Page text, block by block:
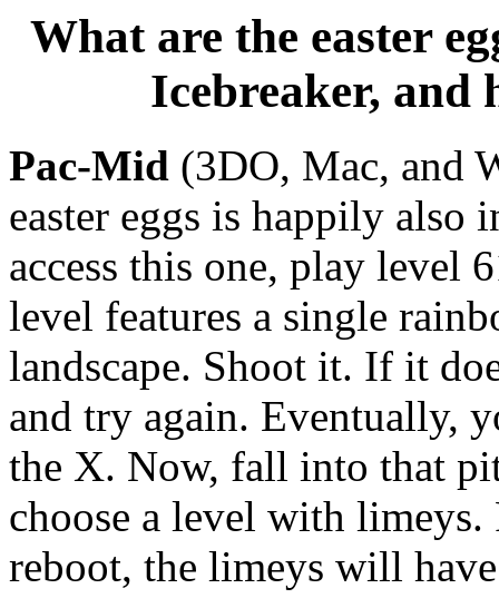
What are the easter
Icebreaker, and
Pac-Mid (3DO, Mac, and
easter eggs is happily also
access this one, play level
level features a single
landscape. Shoot it. If it
and try again. Eventually,
the X. Now, fall into that
choose a level with
reboot, the limeys will